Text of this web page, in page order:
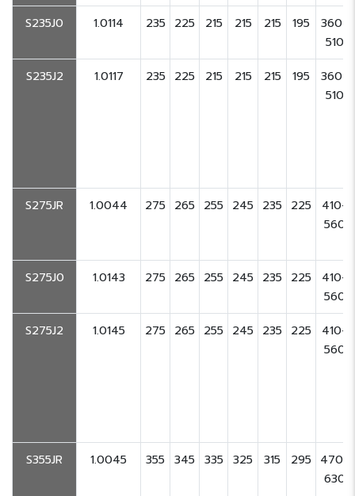
S235J0 1.0114 235 225 215 215 215 195
360-
510
S235J2
1.0117 235 225 215 215 215 195
360-
510
S275JR 1.0044 275 265 255 245 235 225
410-
560
S275J0 1.0143 275 265 255 245 235 225
410-
560
S275J2
1.0145 275 265 255 245 235 225
410-
560
S355JR 1.0045 355 345 335 325 315 295 470-
630